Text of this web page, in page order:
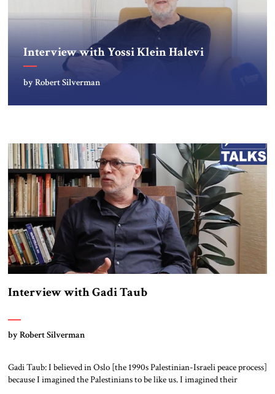
Interview with Yossi Klein Halevi
by Robert Silverman
Interview with Gadi Taub
by Robert Silverman
Gadi Taub: I believed in Oslo [the 1990s Palestinian-Israeli peace process]
because I imagined the Palestinians to be like us. I imagined their